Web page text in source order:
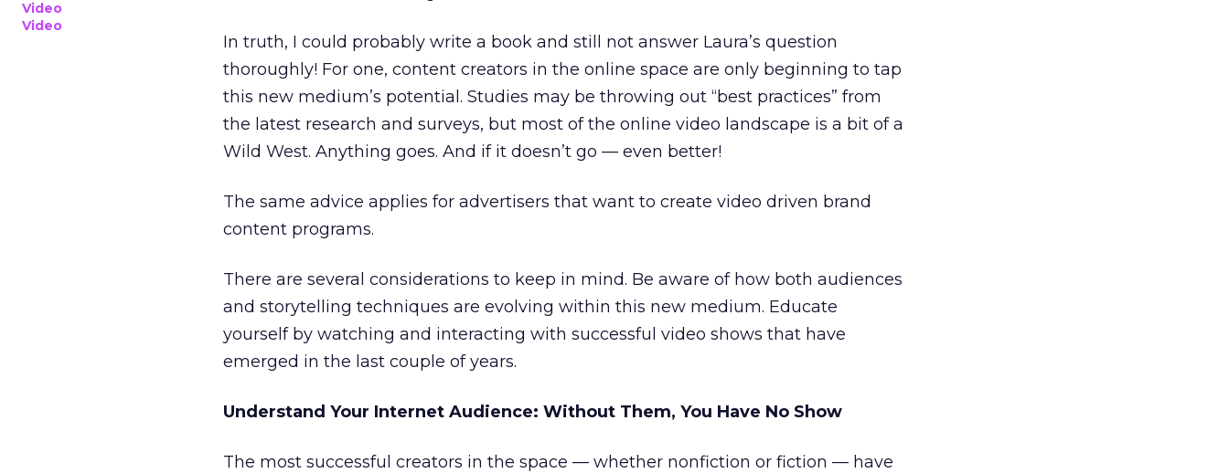
Video
Video
In truth, I could probably write a book and still not answer Laura’s question
thoroughly! For one, content creators in the online space are only beginning to tap
this new medium’s potential. Studies may be throwing out “best practices” from
the latest research and surveys, but most of the online video landscape is a bit of a
Wild West. Anything goes. And if it doesn’t go — even better!
The same advice applies for advertisers that want to create video driven brand
content programs.
There are several considerations to keep in mind. Be aware of how both audiences
and storytelling techniques are evolving within this new medium. Educate
yourself by watching and interacting with successful video shows that have
emerged in the last couple of years.
Understand Your Internet Audience: Without Them, You Have No Show
The most successful creators in the space — whether nonfiction or fiction — have